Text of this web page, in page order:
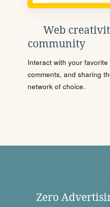
Web
community
Interact with your
comments, and sharing
network of choice.
Zero